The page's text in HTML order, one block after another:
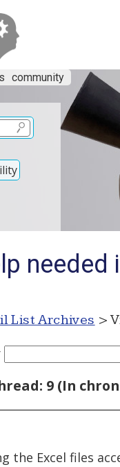
community
List Archives >
9 (In
the Excel files